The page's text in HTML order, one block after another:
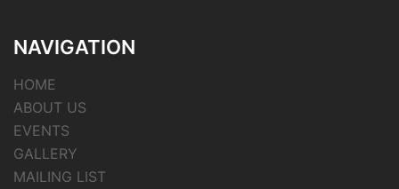
NAVIGATION
HOME
ABOUT US
EVENTS
GALLERY
MAILING LIST